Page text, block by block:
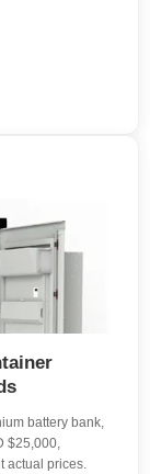
battery bank,
$25,000,
actual prices.